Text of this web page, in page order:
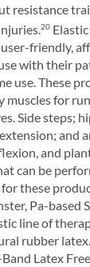
resistance
20
friendly,
with their
use. These
muscles for
Side steps;
and
and
can be
for these
Pa-based
line of
rubber
Latex